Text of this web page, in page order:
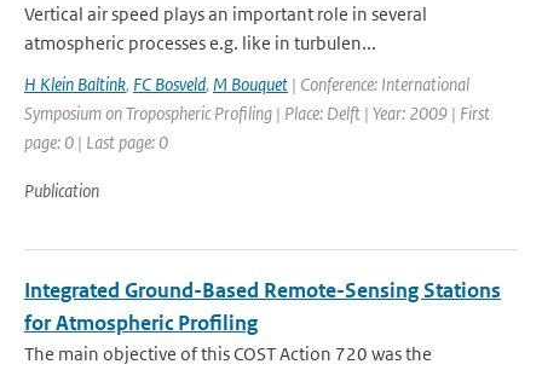
Vertical air speed plays an important role in several
atmospheric processes e.g. like in turbulen...
H Klein Baltink, FC Bosveld, M Bouquet | Conference: International
Symposium on Tropospheric Profiling | Place: Delft | Year: 2009 | First
page: 0 | Last page: 0
Publication
Integrated Ground-Based Remote-Sensing Stations
for Atmospheric Profiling
The main objective of this COST Action 720 was the